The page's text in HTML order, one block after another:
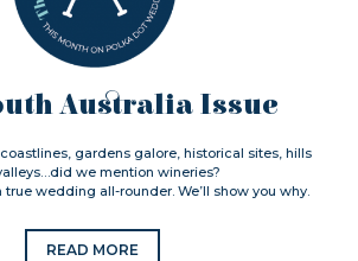
Australia Issue
gardens galore, historical sites, hills
we mention wineries?
true wedding all-rounder. We’ll show you why.
READ MORE